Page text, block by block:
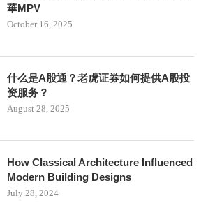
華MPV
October 16, 2025
什么是A股通？老虎证券如何提供A股投
资服务？
August 28, 2025
How Classical Architecture Influenced
Modern Building Designs
July 28, 2024